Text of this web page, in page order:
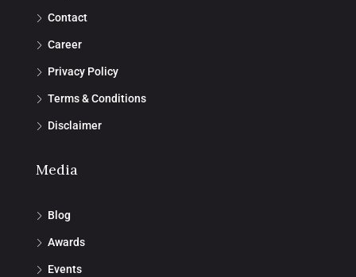
Contact
Career
Privacy Policy
Terms & Conditions
Disclaimer
Media
Blog
Awards
Events